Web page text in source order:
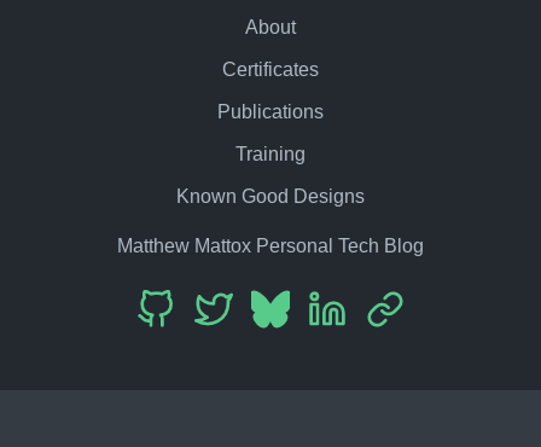
About
Certificates
Publications
Training
Known Good Designs
Matthew Mattox Personal Tech Blog